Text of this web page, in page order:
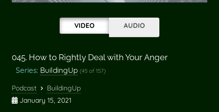
VIDEO AUDIO
045. How to Rightly Deal with Your Anger
Series: BuildingUp (45 of 157)
Podcast
BuildingUp
January 15, 2021